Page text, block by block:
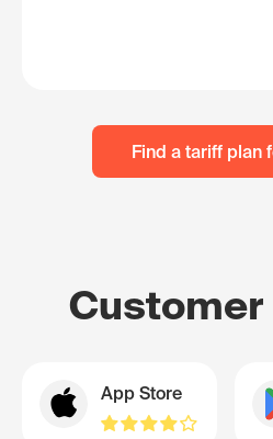
Find a tariff plan
Customer
App Store